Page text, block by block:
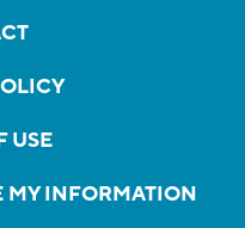
USE
MY INFORMATION